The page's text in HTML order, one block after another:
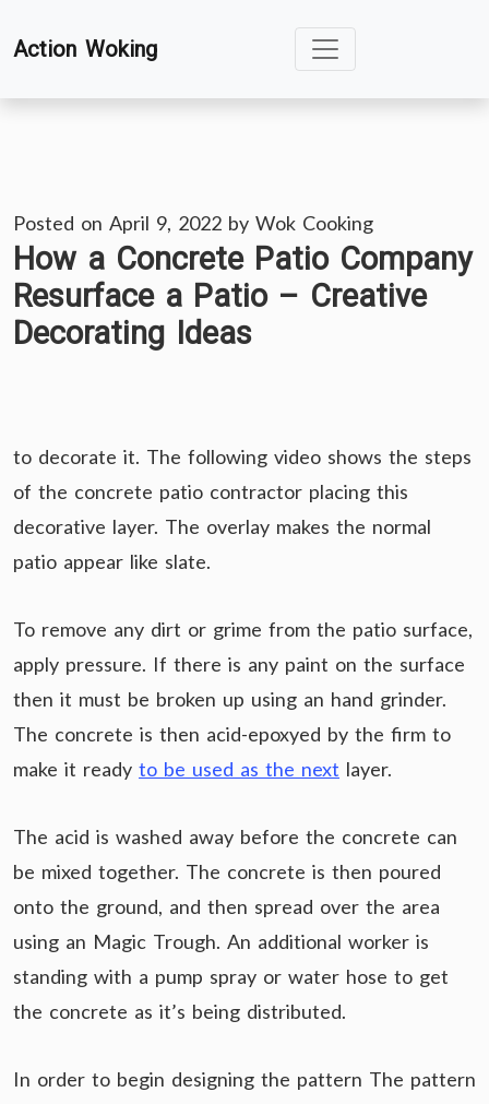
toAction Woking
Posted on April 9, 2022 by Wok Cooking
How a Concrete Patio Company
Resurface a Patio – Creative
Decorating Ideas
to decorate it. The following video shows the steps
of the concrete patio contractor placing this
decorative layer. The overlay makes the normal
patio appear like slate.
To remove any dirt or grime from the patio surface,
apply pressure. If there is any paint on the surface
then it must be broken up using an hand grinder.
The concrete is then acid-epoxyed by the firm to
make it ready to be used as the next layer.
The acid is washed away before the concrete can
be mixed together. The concrete is then poured
onto the ground, and then spread over the area
using an Magic Trough. An additional worker is
standing with a pump spray or water hose to get
the concrete as it’s being distributed.
In order to begin designing the pattern The pattern